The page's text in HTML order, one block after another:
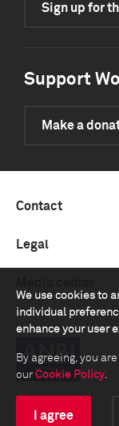
We use cookies to
individual
enhance your user
By agreeing, you
our Cookie Policy.
I agree
Sign up for
Support
Make a
Contact
Legal